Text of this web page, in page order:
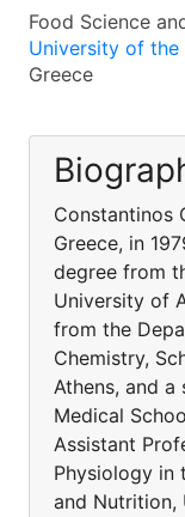
Food Science
University of the
Greece
Constantinos
Greece, in
degree from
University of
from the
Chemistry,
Athens, and a
Medical
Assistant
Physiology in
and Nutrition,